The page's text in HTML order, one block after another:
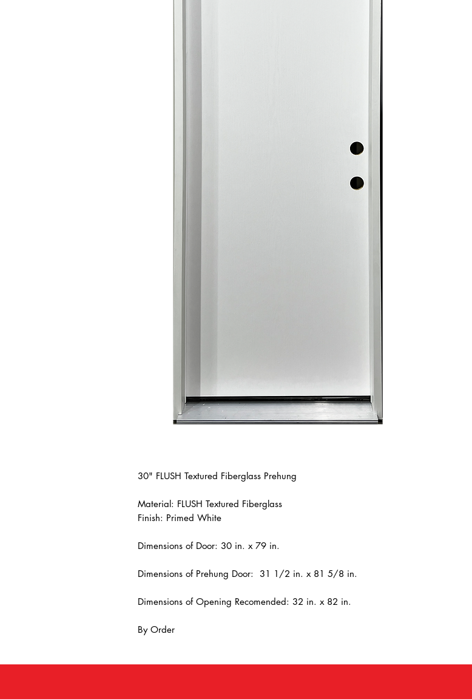
30" FLUSH Textured Fiberglass Prehung
Material: FLUSH Textured Fiberglass
Finish: Primed White
Dimensions of Door: 30 in. x 79 in.
Dimensions of Prehung Door: 31 1/2 in. x 81 5/8 in.
Dimensions of Opening Recomended: 32 in. x 82 in.
By Order